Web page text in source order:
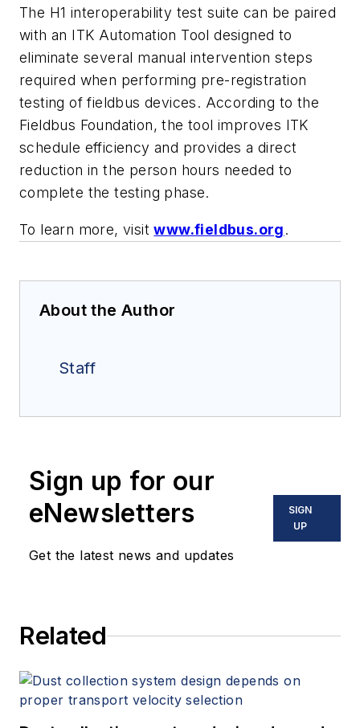
The H1 interoperability test suite can be paired
with an ITK Automation Tool designed to
eliminate several manual intervention steps
required when performing pre-registration
testing of fieldbus devices. According to the
Fieldbus Foundation, the tool improves ITK
schedule efficiency and provides a direct
reduction in the person hours needed to
complete the testing phase.
To learn more, visitwww.fieldbus.org.
About the Author
Staff
Sign up for our
eNewsletters
Get the latest news and updates
SIGN
UP
Related